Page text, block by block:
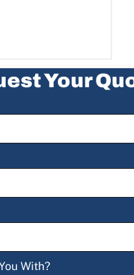
Your
With?